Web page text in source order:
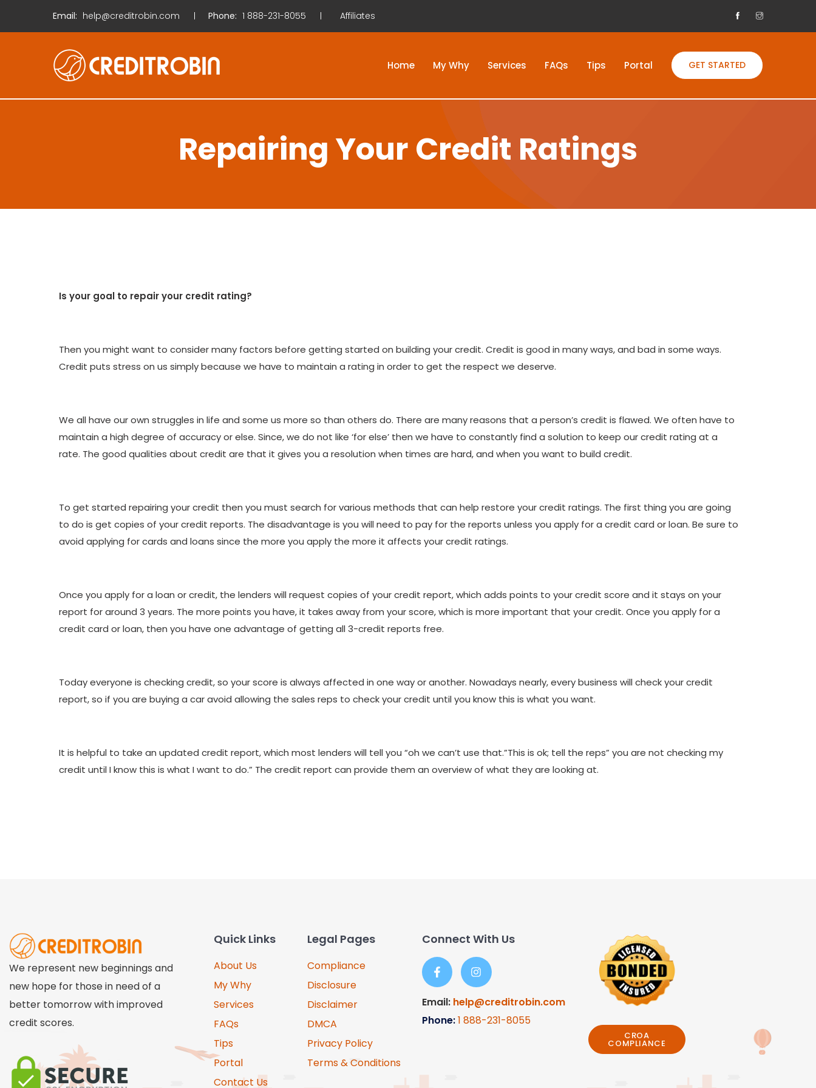
Email: help@creditrobin.com Phone: 1 888-231-8055 Affiliates
Home My Why Services FAQs Tips Portal GET STARTED
Repairing Your Credit Ratings
Is your goal to repair your credit rating?
Then you might want to consider many factors before getting started on building your credit. Credit is good in many ways, and bad in some ways.
Credit puts stress on us simply because we have to maintain a rating in order to get the respect we deserve.
We all have our own struggles in life and some us more so than others do. There are many reasons that a person’s credit is flawed. We often have to
maintain a high degree of accuracy or else. Since, we do not like ‘for else’ then we have to constantly find a solution to keep our credit rating at a
rate. The good qualities about credit are that it gives you a resolution when times are hard, and when you want to build credit.
To get started repairing your credit then you must search for various methods that can help restore your credit ratings. The first thing you are going
to do is get copies of your credit reports. The disadvantage is you will need to pay for the reports unless you apply for a credit card or loan. Be sure to
avoid applying for cards and loans since the more you apply the more it affects your credit ratings.
Once you apply for a loan or credit, the lenders will request copies of your credit report, which adds points to your credit score and it stays on your
report for around 3 years. The more points you have, it takes away from your score, which is more important that your credit. Once you apply for a
credit card or loan, then you have one advantage of getting all 3-credit reports free.
Today everyone is checking credit, so your score is always affected in one way or another. Nowadays nearly, every business will check your credit
report, so if you are buying a car avoid allowing the sales reps to check your credit until you know this is what you want.
It is helpful to take an updated credit report, which most lenders will tell you “oh we can’t use that.”This is ok; tell the reps” you are not checking my
credit until I know this is what I want to do.” The credit report can provide them an overview of what they are looking at.
We represent new beginnings and
new hope for those in need of a
better tomorrow with improved
credit scores.
Quick Links
About Us
My Why
Services
FAQs
Tips
Portal
Contact Us
Legal Pages
Compliance
Disclosure
Disclaimer
DMCA
Privacy Policy
Terms & Conditions
Connect With Us
Email: help@creditrobin.com
Phone:1 888-231-8055
CROA
COMPLIANCE